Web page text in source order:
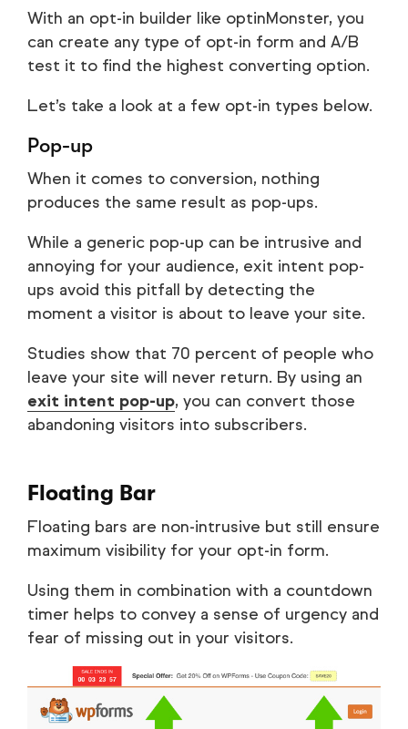
With an opt-in builder like optinMonster, you
can create any type of opt-in form and A/B
test it to find the highest converting option.
Let’s take a look at a few opt-in types below.
Pop-up
When it comes to conversion, nothing
produces the same result as pop-ups.
While a generic pop-up can be intrusive and
annoying for your audience, exit intent pop-
ups avoid this pitfall by detecting the
moment a visitor is about to leave your site.
Studies show that 70 percent of people who
leave your site will never return. By using an
exit intent pop-up, you can convert those
abandoning visitors into subscribers.
Floating Bar
Floating bars are non-intrusive but still ensure
maximum visibility for your opt-in form.
Using them in combination with a countdown
timer helps to convey a sense of urgency and
fear of missing out in your visitors.